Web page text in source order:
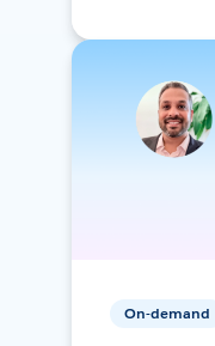
On-demand